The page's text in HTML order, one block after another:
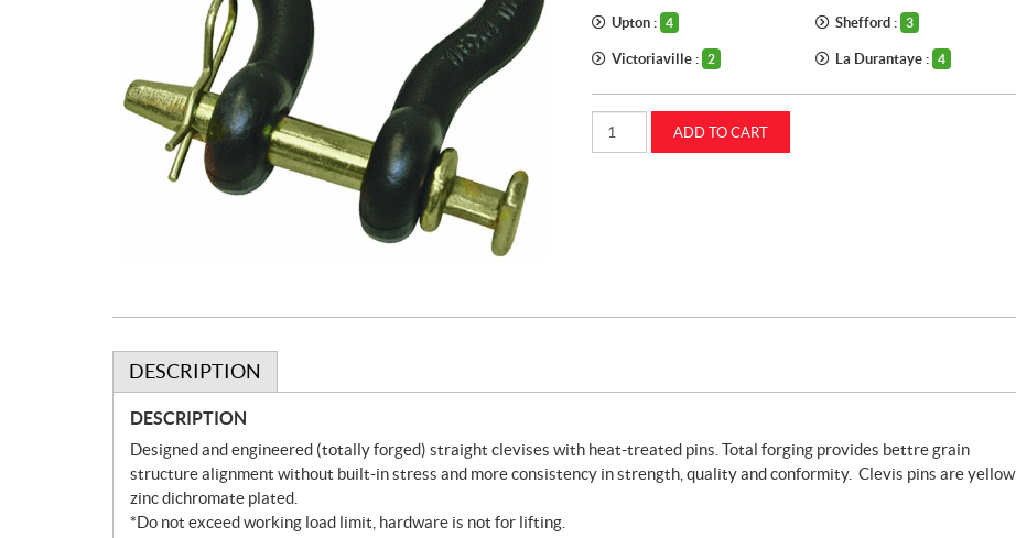
Upton : 4 Shefford : 3
Victoriaville : 2 La Durantaye : 4
clevis
5/8
ADD TO CART
DESCRIPTION
DESCRIPTION
Designed and engineered (totally forged) straight clevises with heat-treated pins. Total forging provides bettre grain
structure alignment without built-in stress and more consistency in strength, quality and conformity. Clevis pins are yellow
zinc dichromate plated.
*Do not exceed working load limit, hardware is not for lifting.